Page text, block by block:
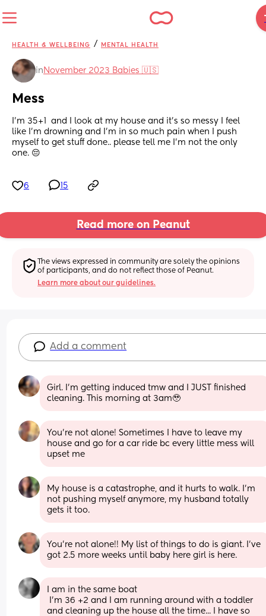
HEALTH & WELLBEING / MENTAL HEALTH
in November 2023 Babies 🇺🇸
Mess
I’m 35+1  and I look at my house and it’s so messy I feel
like I’m drowning and I’m in so much pain when I push
myself to get stuff done.. please tell me I’m not the only
one. 😔
6 15
Read more on Peanut
The views expressed in community are solely the opinions
of participants, and do not reflect those of Peanut.
Learn more about our guidelines.
Add a comment
Girl. I’m getting induced tmw and I JUST finished
cleaning. This morning at 3am🥹
You’re not alone! Sometimes I have to leave my
house and go for a car ride bc every little mess will
upset me
My house is a catastrophe, and it hurts to walk. I’m
not pushing myself anymore, my husband totally
gets it too.
You’re not alone!! My list of things to do is giant. I’ve
got 2.5 more weeks until baby here girl is here.
I am in the same boat
and cleaning up the house all the time... I have so